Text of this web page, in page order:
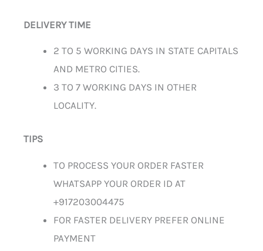
DELIVERY TIME
2 TO 5 WORKING DAYS IN STATE CAPITALS
AND METRO CITIES.
3 TO 7 WORKING DAYS IN OTHER
LOCALITY.
TIPS
TO PROCESS YOUR ORDER FASTER
WHATSAPP YOUR ORDER ID AT
+917203004475
FOR FASTER DELIVERY PREFER ONLINE
PAYMENT